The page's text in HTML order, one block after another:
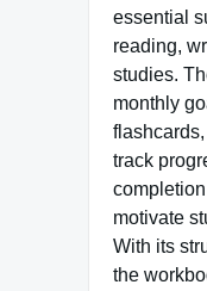
essential
reading,
studies.
monthly
track
motivate
With its
the